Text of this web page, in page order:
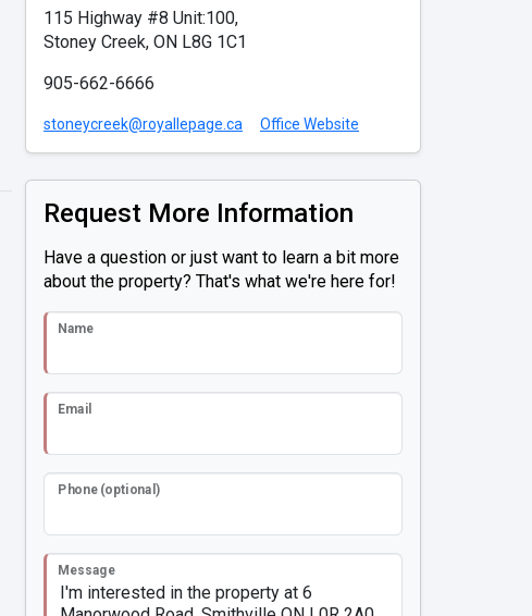
115 Highway #8 Unit:100,
Stoney Creek, ON L8G 1C1
905-662-6666
stoneycreek@royallepage.ca Office Website
Request More Information
Have a question or just want to learn a bit more
about the property? That's what we're here for!
Name
Email
Phone (optional)
Message